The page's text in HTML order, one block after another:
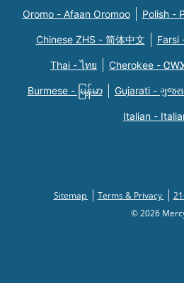
Oromo - Afaan Oromoo Polish -
Chinese ZHS - 简体中文
Thai - ไทย Cherokee -
Burmese - မြန်မာ Gujarati -
Italian -
Sitemap Terms & Privacy
© 2026